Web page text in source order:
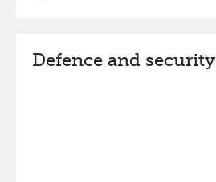
Defence and security